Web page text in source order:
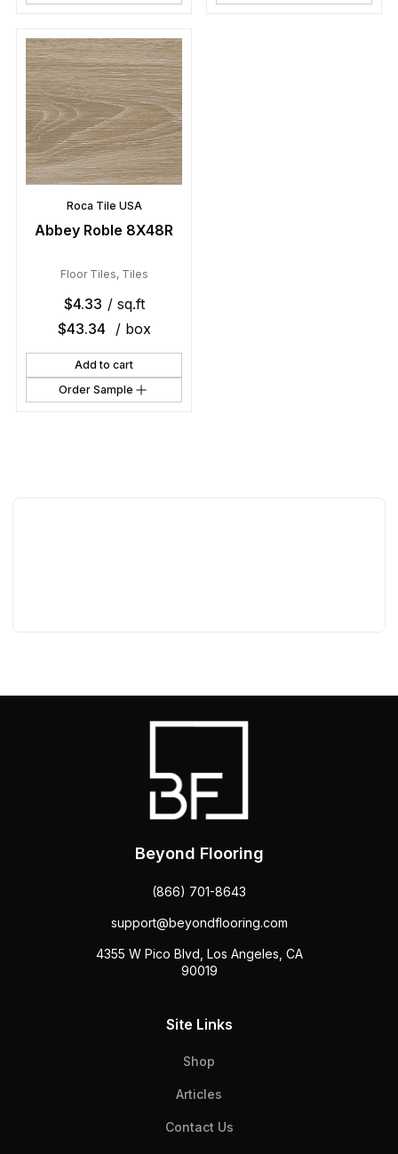
Roca Tile USA
Abbey Roble 8X48R
Floor Tiles, Tiles
$4.33 / sq.ft
$43.34 / box
Add to cart
Order Sample
Beyond Flooring
(866) 701-8643
support@beyondflooring.com
4355 W Pico Blvd, Los Angeles, CA
90019
Site Links
Shop
Articles
Contact Us